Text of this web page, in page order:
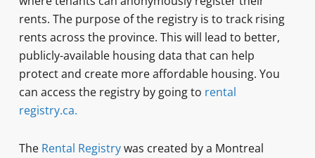
rents. The purpose of the registry is to track rising
rents across the province. This will lead to better,
publicly-available housing data that can help
protect and create more affordable housing. You
can access the registry by going to rental
registry.ca.
The Rental Registrywas created by a Montreal